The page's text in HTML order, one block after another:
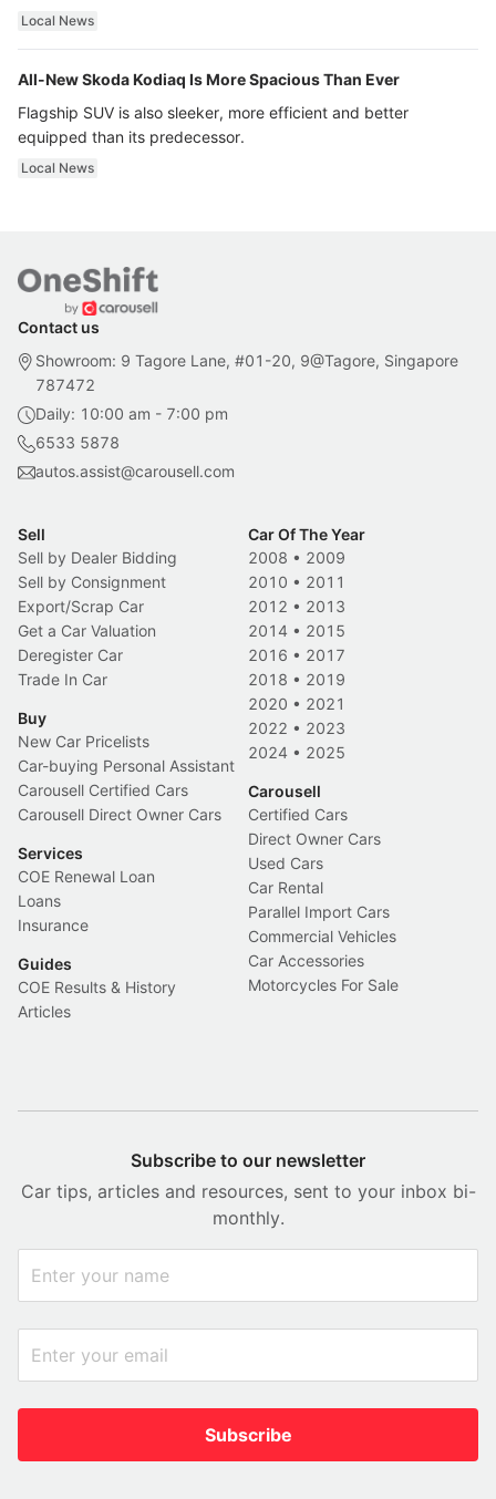
ultra luxury.
Local News
All-New Skoda Kodiaq Is More Spacious Than Ever
Flagship SUV is also sleeker, more efficient and better
equipped than its predecessor.
Local News
Contact us
Showroom: 9 Tagore Lane, #01-20, 9@Tagore, Singapore
787472
Daily: 10:00 am - 7:00 pm
6533 5878
autos.assist@carousell.com
Sell
Sell by Dealer Bidding
Sell by Consignment
Export/Scrap Car
Get a Car Valuation
Deregister Car
Trade In Car
Buy
New Car Pricelists
Car-buying Personal Assistant
Carousell Certified Cars
Carousell Direct Owner Cars
Services
COE Renewal Loan
Loans
Insurance
Guides
COE Results & History
Articles
Car Of The Year
2008 • 2009
2010 • 2011
2012 • 2013
2014 • 2015
2016 • 2017
2018 • 2019
2020 • 2021
2022 • 2023
2024 • 2025
Carousell
Certified Cars
Direct Owner Cars
Used Cars
Car Rental
Parallel Import Cars
Commercial Vehicles
Car Accessories
Motorcycles For Sale
Subscribe to our newsletter
Car tips, articles and resources, sent to your inbox bi-
monthly.
Subscribe